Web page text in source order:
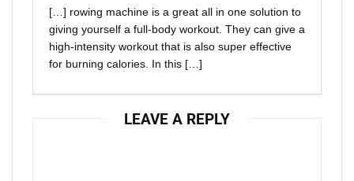
[…] rowing machine is a great all in one solution to
giving yourself a full-body workout. They can give a
high-intensity workout that is also super effective
for burning calories. In this […]
LEAVE A REPLY